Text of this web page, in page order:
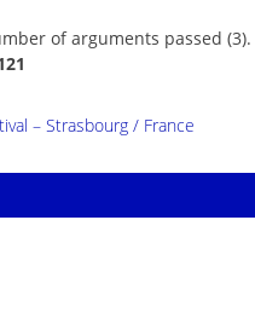
of arguments passed (3).
– Strasbourg / France